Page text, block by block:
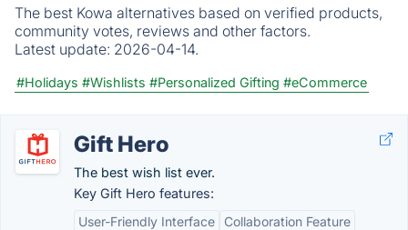
The best Kowa alternatives based on verified products,
community votes, reviews and other factors.
Latest update: 2026-04-14.
#Holidays #Wishlists #Personalized Gifting #eCommerce
Gift Hero
The best wish list ever.
Key Gift Hero features:
User-Friendly Interface
Collaboration Feature